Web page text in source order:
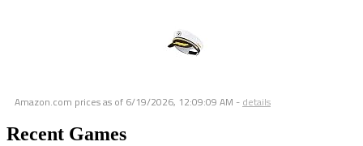
Amazon.com prices as of 6/19/2026, 12:09:09 AM - details
Recent Games